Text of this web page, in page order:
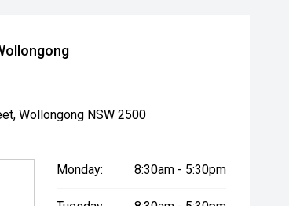
Wollongong NSW 2500
Monday: 8:30am - 5:30pm